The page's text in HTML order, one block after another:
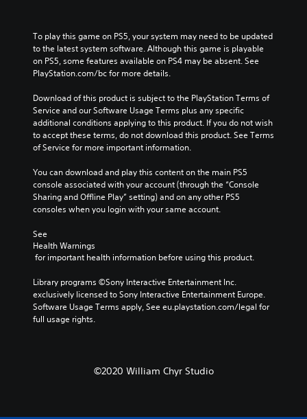
To play this game on PS5, your system may need to be updated
to the latest system software. Although this game is playable
on PS5, some features available on PS4 may be absent. See
PlayStation.com/bc for more details.
Download of this product is subject to the PlayStation Terms of
Service and our Software Usage Terms plus any specific
additional conditions applying to this product. If you do not wish
to accept these terms, do not download this product. See Terms
of Service for more important information.
You can download and play this content on the main PS5
console associated with your account (through the “Console
Sharing and Offline Play” setting) and on any other PS5
consoles when you login with your same account.
See
Health Warnings
for important health information before using this product.
Library programs ©Sony Interactive Entertainment Inc.
exclusively licensed to Sony Interactive Entertainment Europe.
Software Usage Terms apply, See eu.playstation.com/legal for
full usage rights.
©2020 William Chyr Studio